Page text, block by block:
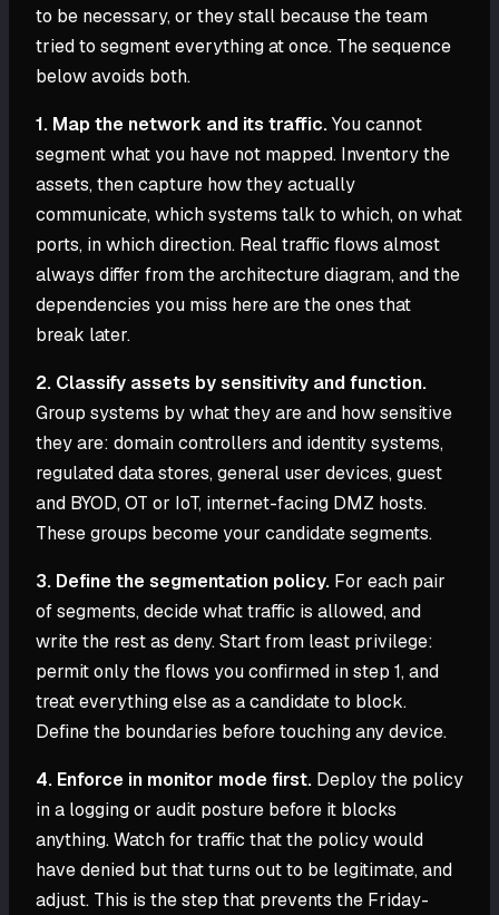
to be necessary, or they stall because the team
tried to segment everything at once. The sequence
below avoids both.
1. Map the network and its traffic.You cannot
segment what you have not mapped. Inventory the
assets, then capture how they actually
communicate, which systems talk to which, on what
ports, in which direction. Real traffic flows almost
always differ from the architecture diagram, and the
dependencies you miss here are the ones that
break later.
2. Classify assets by sensitivity and function.
Group systems by what they are and how sensitive
they are: domain controllers and identity systems,
regulated data stores, general user devices, guest
and BYOD, OT or IoT, internet-facing DMZ hosts.
These groups become your candidate segments.
3. Define the segmentation policy. For each pair
of segments, decide what traffic is allowed, and
write the rest as deny. Start from least privilege:
permit only the flows you confirmed in step 1, and
treat everything else as a candidate to block.
Define the boundaries before touching any device.
4. Enforce in monitor mode first. Deploy the policy
in a logging or audit posture before it blocks
anything. Watch for traffic that the policy would
have denied but that turns out to be legitimate, and
adjust. This is the step that prevents the Friday-